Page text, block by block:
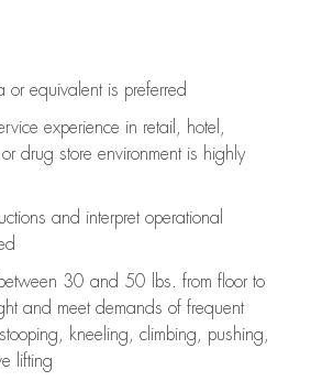
or equivalent is preferred
experience in retail, hotel,
drug store environment is highly
and interpret operational
30 and 50 lbs. from floor to
and meet demands of frequent
kneeling, climbing, pushing,
lifting